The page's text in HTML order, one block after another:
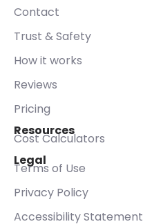
Contact
Trust & Safety
How it works
Reviews
Pricing
Resources
Cost Calculators
Legal
Terms of Use
Privacy Policy
Accessibility Statement